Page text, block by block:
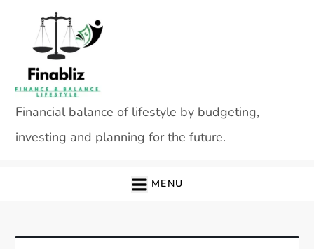
content
Financial balance of lifestyle by budgeting,
investing and planning for the future.
MENU